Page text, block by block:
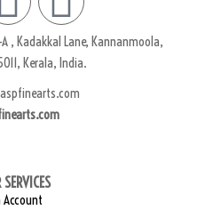
A , Kadakkal Lane, Kannanmoola,
Kerala, India.
Account